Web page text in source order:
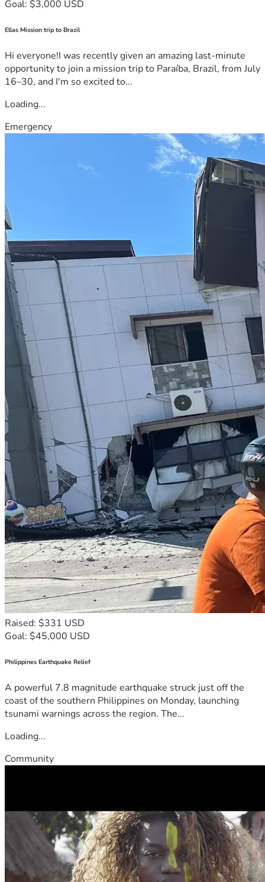
Goal: $3,000 USD
Ellas Mission trip to Brazil
Hi everyone!I was recently given an amazing last-minute
opportunity to join a mission trip to Paraíba, Brazil, from July
16–30, and I'm so excited to...
Loading...
Emergency
Raised: $331 USD
Goal: $45,000 USD
Philippines Earthquake Relief
A powerful 7.8 magnitude earthquake struck just off the
coast of the southern Philippines on Monday, launching
tsunami warnings across the region. The...
Loading...
Community